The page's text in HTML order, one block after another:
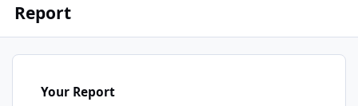
Report
Your Report